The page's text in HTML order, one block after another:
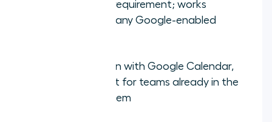
Zero hardware requirement; works
immediately on any Google-enabled
Tight integration with Google Calendar,
Gmail, and Meet for teams already in the
Google ecosystem